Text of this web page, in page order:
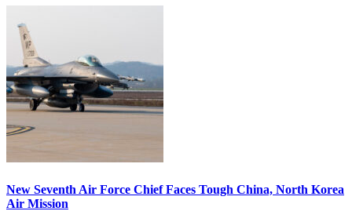
New Seventh Air Force Chief Faces Tough China, North Korea
Air Mission